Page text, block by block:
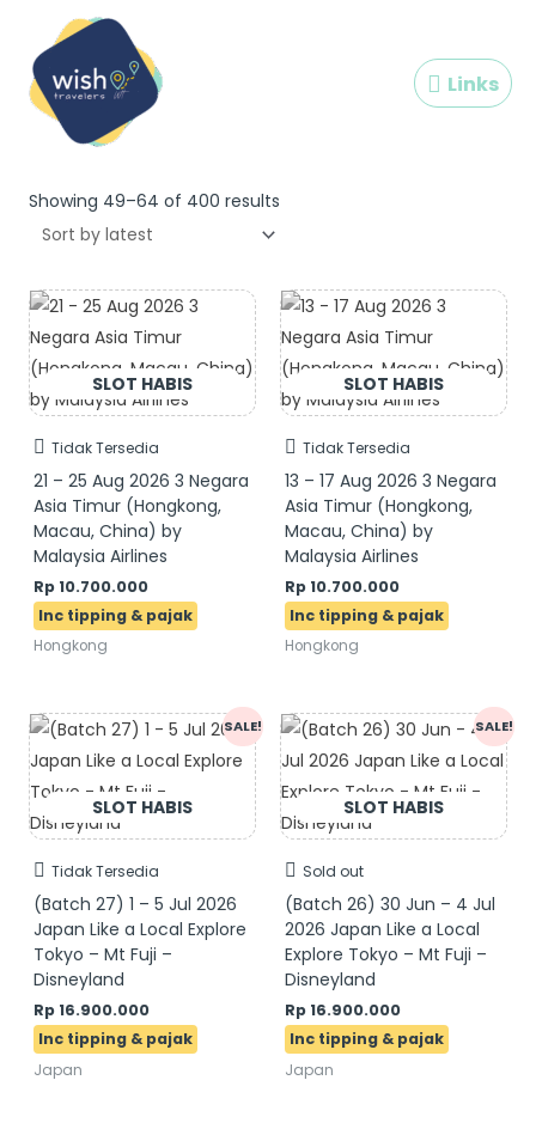
content
Links
Showing 49–64 of 400 results
Tidak Tersedia
21 – 25 Aug 2026 3 Negara
Asia Timur (Hongkong,
Macau, China) by
Malaysia Airlines
Rp 10.700.000
Hongkong
Tidak Tersedia
13 – 17 Aug 2026 3 Negara
Asia Timur (Hongkong,
Macau, China) by
Malaysia Airlines
Rp 10.700.000
Hongkong
SALE!
Tidak Tersedia
(Batch 27) 1 – 5 Jul 2026
Japan Like a Local Explore
Tokyo – Mt Fuji –
Disneyland
Original
price
was:
Rp 17.900.000.
Rp 16.900.000
Current
price
is:
Rp 16.900.000.
Japan
SALE!
Sold out
(Batch 26) 30 Jun – 4 Jul
2026 Japan Like a Local
Explore Tokyo – Mt Fuji –
Disneyland
Original
price
was:
Rp 17.900.000.
Rp 16.900.000
Current
price
is:
Rp 16.900.000.
Japan